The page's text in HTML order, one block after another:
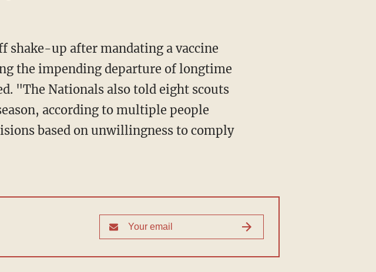
the impending departure of longtime
"The Nationals also told eight scouts
according to multiple people
based on unwillingness to comply